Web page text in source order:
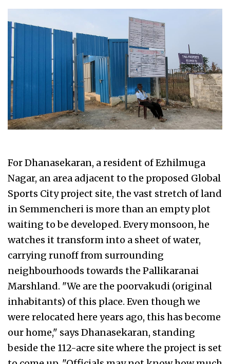
For Dhanasekaran, a resident of Ezhilmuga
Nagar, an area adjacent to the proposed Global
Sports City project site, the vast stretch of land
in Semmencheri is more than an empty plot
waiting to be developed. Every monsoon, he
watches it transform into a sheet of water,
carrying runoff from surrounding
neighbourhoods towards the Pallikaranai
Marshland. "We are the poorvakudi (original
inhabitants) of this place. Even though we
were relocated here years ago, this has become
our home," says Dhanasekaran, standing
beside the 112-acre site where the project is set